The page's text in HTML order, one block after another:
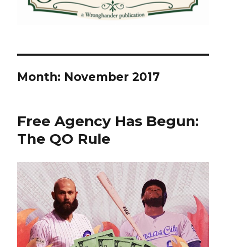
Month: November 2017
Free Agency Has Begun:
The QO Rule